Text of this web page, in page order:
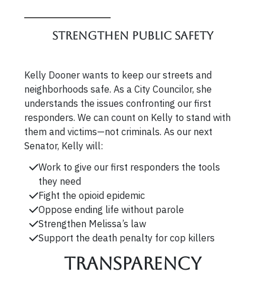
Strengthen Public Safety
Kelly Dooner wants to keep our streets and
neighborhoods safe. As a City Councilor, she
understands the issues confronting our first
responders. We can count on Kelly to stand with
them and victims—not criminals. As our next
Senator, Kelly will:
Work to give our first responders the tools
they need
Fight the opioid epidemic
Oppose ending life without parole
Strengthen Melissa’s law
Support the death penalty for cop killers
Transparency